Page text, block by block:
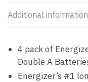
Additional information
4 pack of
Double A
Energizer’s #1